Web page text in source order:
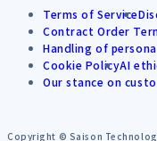
Terms of Service
Contract Order
Handling of
Cookie PolicyAI
Our stance on
Copyright © Saison